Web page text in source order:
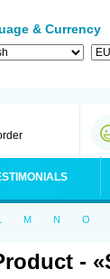
& Currency
M N O
-